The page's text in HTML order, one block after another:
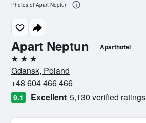
Apart Neptun Aparthotel
3 stars
Gdansk, Poland
+48 604 466 466
9.1 Excellent 5,130 verified ratings
Photos of Apart Neptun